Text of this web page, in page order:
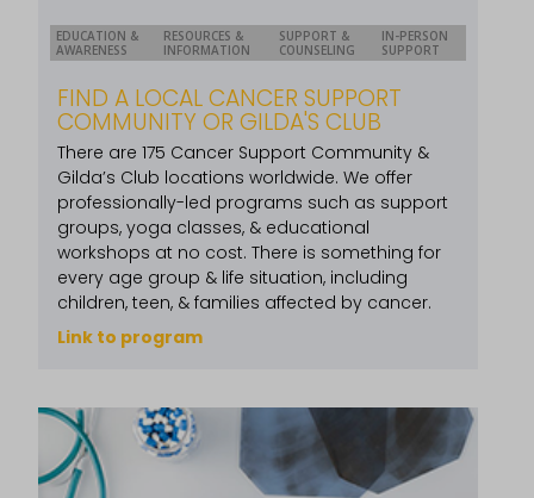
EDUCATION &
AWARENESS
RESOURCES &
INFORMATION
SUPPORT &
COUNSELING
IN-PERSON
SUPPORT
FIND A LOCAL CANCER SUPPORT
COMMUNITY OR GILDA'S CLUB
There are 175 Cancer Support Community &
Gilda’s Club locations worldwide. We offer
professionally-led programs such as support
groups, yoga classes, & educational
workshops at no cost. There is something for
every age group & life situation, including
children, teen, & families affected by cancer.
Link to program